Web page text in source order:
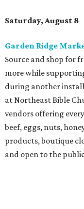
and open to the
Spurs Sports &
School Bash
Students and
supplies and
& Entertainment
Bash, complete with
screenings,
booths, and more.
ticket is required for